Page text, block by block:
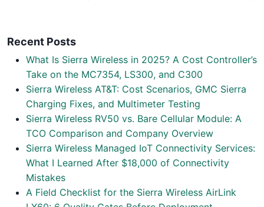
Recent Posts
What Is Sierra Wireless in 2025? A Cost Controller’s
Take on the MC7354, LS300, and C300
Sierra Wireless AT&T: Cost Scenarios, GMC Sierra
Charging Fixes, and Multimeter Testing
Sierra Wireless RV50 vs. Bare Cellular Module: A
TCO Comparison and Company Overview
Sierra Wireless Managed IoT Connectivity Services:
What I Learned After $18,000 of Connectivity
Mistakes
A Field Checklist for the Sierra Wireless AirLink